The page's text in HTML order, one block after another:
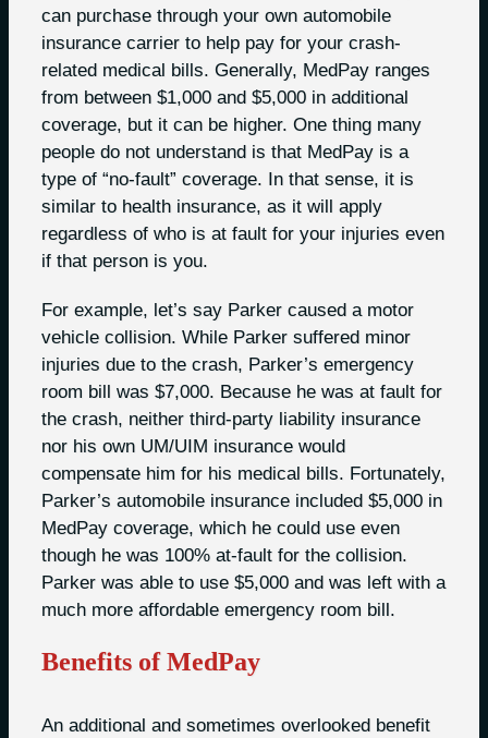
can purchase through your own automobile
insurance carrier to help pay for your crash-
related medical bills. Generally, MedPay ranges
from between $1,000 and $5,000 in additional
coverage, but it can be higher. One thing many
people do not understand is that MedPay is a
type of “no-fault” coverage. In that sense, it is
similar to health insurance, as it will apply
regardless of who is at fault for your injuries even
if that person is you.
For example, let’s say Parker caused a motor
vehicle collision. While Parker suffered minor
injuries due to the crash, Parker’s emergency
room bill was $7,000. Because he was at fault for
the crash, neither third-party liability insurance
nor his own UM/UIM insurance would
compensate him for his medical bills. Fortunately,
Parker’s automobile insurance included $5,000 in
MedPay coverage, which he could use even
though he was 100% at-fault for the collision.
Parker was able to use $5,000 and was left with a
much more affordable emergency room bill.
Benefits of MedPay
An additional and sometimes overlooked benefit